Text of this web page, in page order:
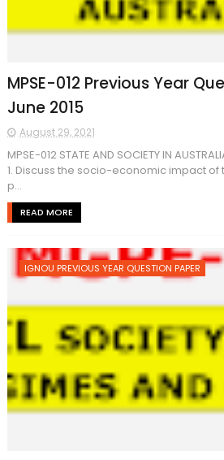
MPSE-012 Previous Year
June 2015
August 29, 2021
MPSE-012 STATE AND SOCIETY IN
1. Discuss the socio-economic impact of
p...
READ MORE
IGNOU PREVIOUS YEAR QUESTION PAPER